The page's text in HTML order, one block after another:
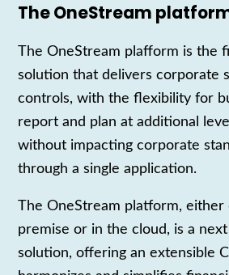
The OneStream
TheOneStream plafform isthe
solution that delivers corporate
controls, with the flexibility for
report and plan at additional
without impacting corporate
through a single application.
The OneStream platform, either
premise or in the cloud, is a
solution,offering an extensible